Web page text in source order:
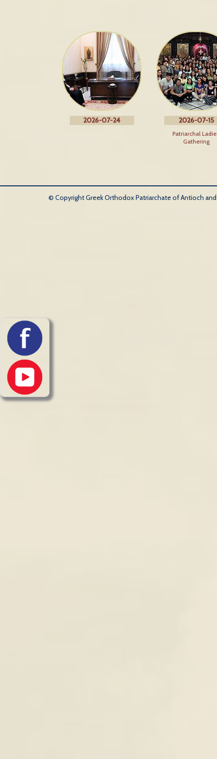
2026-07-24 2026-07-15
Patriarchal
Gathering
© Copyright Greek Orthodox Patriarchate of Antioch